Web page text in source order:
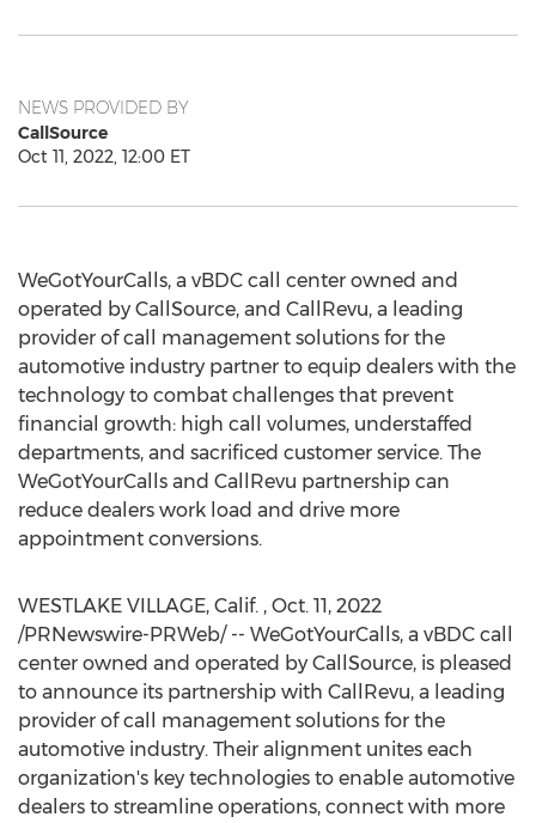
NEWS PROVIDED BY
CallSource
Oct 11, 2022, 12:00 ET
WeGotYourCalls, a vBDC call center owned and
operated by CallSource, and CallRevu, a leading
provider of call management solutions for the
automotive industry partner to equip dealers with the
technology to combat challenges that prevent
financial growth: high call volumes, understaffed
departments, and sacrificed customer service. The
WeGotYourCalls and CallRevu partnership can
reduce dealers work load and drive more
appointment conversions.
WESTLAKE VILLAGE, Calif. , Oct. 11, 2022
/PRNewswire-PRWeb/ -- WeGotYourCalls, a vBDC call
center owned and operated by CallSource, is pleased
to announce its partnership with CallRevu, a leading
provider of call management solutions for the
automotive industry. Their alignment unites each
organization's key technologies to enable automotive
dealers to streamline operations, connect with more